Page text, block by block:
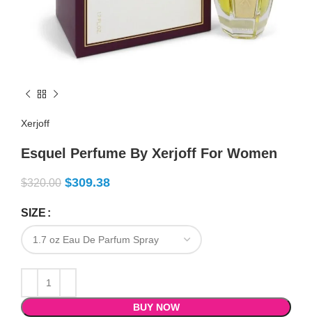
Xerjoff
Esquel Perfume By Xerjoff For Women
$320.00 $309.38
SIZE
BUY NOW